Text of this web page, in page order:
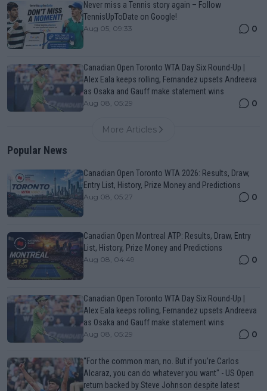
Never miss a Tennis story again – Follow
TennisUpToDate on Google!
Aug 05, 09:33 0
Canadian Open Toronto WTA Day Six Round-Up |
Alex Eala keeps rolling, Fernandez upsets Andreeva
as Osaka and Gauff make statement wins
Aug 08, 05:29 0
More Articles
Popular News
Canadian Open Toronto WTA 2026: Results, Draw,
Entry List, History, Prize Money and Predictions
Aug 08, 05:27 0
Canadian Open Montreal ATP: Results, Draw, Entry
List, History, Prize Money and Predictions
Aug 08, 04:49 0
Canadian Open Toronto WTA Day Six Round-Up |
Alex Eala keeps rolling, Fernandez upsets Andreeva
as Osaka and Gauff make statement wins
Aug 08, 05:29 0
“For the common man, no. But if you’re Carlos
Alcaraz, you can do whatever you want" - US Open
return backed by Steve Johnson despite latest